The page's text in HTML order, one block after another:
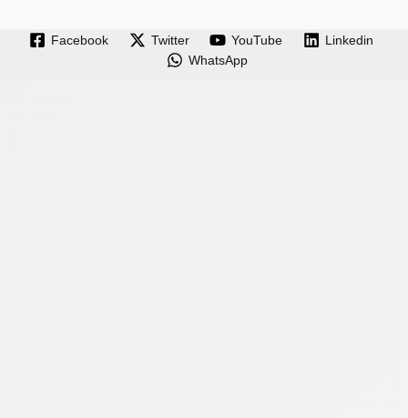
Facebook Twitter YouTube
Linkedin
WhatsApp